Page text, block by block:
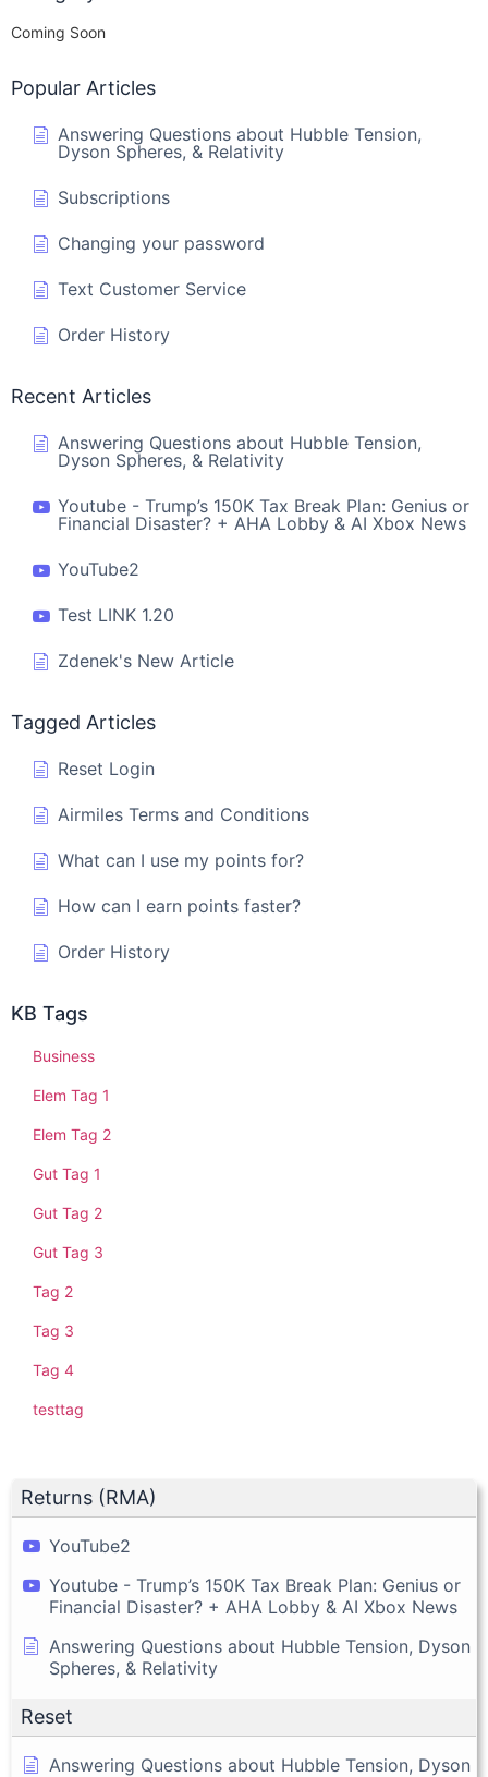
Returns (RMA)
YouTube2
Youtube - Trump’s 150K Tax Break Plan: Genius or
Financial Disaster? + AHA Lobby & AI Xbox News
Answering Questions about Hubble Tension, Dyson
Spheres, & Relativity
Reset
Answering Questions about Hubble Tension, Dyson
Coming Soon
Popular Articles
Answering Questions about Hubble Tension,
Dyson Spheres, & Relativity
Subscriptions
Changing your password
Text Customer Service
Order History
Recent Articles
Answering Questions about Hubble Tension,
Dyson Spheres, & Relativity
Youtube - Trump’s 150K Tax Break Plan: Genius or
Financial Disaster? + AHA Lobby & AI Xbox News
YouTube2
Test LINK 1.20
Zdenek's New Article
Tagged Articles
Reset Login
Airmiles Terms and Conditions
What can I use my points for?
How can I earn points faster?
Order History
KB Tags
Business
Elem Tag 1
Elem Tag 2
Gut Tag 1
Gut Tag 2
Gut Tag 3
Tag 2
Tag 3
Tag 4
testtag